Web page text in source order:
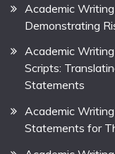
Academic
Demonstrating
Academic
Scripts:
Statements
Academic
Statements for